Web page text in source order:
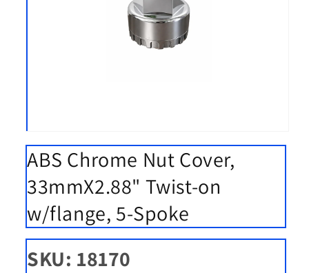
media
1
in
ABS Chrome Nut Cover,
33mmX2.88" Twist-on
w/flange, 5-Spoke
SKU: 18170